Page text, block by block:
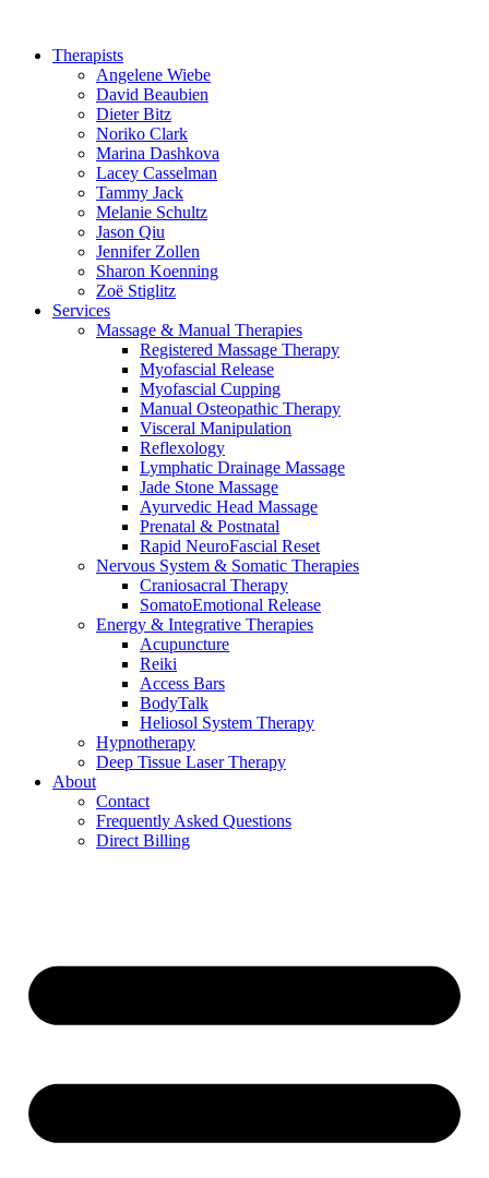
Therapists
Angelene Wiebe
David Beaubien
Dieter Bitz
Noriko Clark
Marina Dashkova
Lacey Casselman
Tammy Jack
Melanie Schultz
Jason Qiu
Jennifer Zollen
Sharon Koenning
Zoë Stiglitz
Services
Massage & Manual Therapies
Registered Massage Therapy
Myofascial Release
Myofascial Cupping
Manual Osteopathic Therapy
Visceral Manipulation
Reflexology
Lymphatic Drainage Massage
Jade Stone Massage
Ayurvedic Head Massage
Prenatal & Postnatal
Rapid NeuroFascial Reset
Nervous System & Somatic Therapies
Craniosacral Therapy
SomatoEmotional Release
Energy & Integrative Therapies
Acupuncture
Reiki
Access Bars
BodyTalk
Heliosol System Therapy
Hypnotherapy
Deep Tissue Laser Therapy
About
Contact
Frequently Asked Questions
Direct Billing